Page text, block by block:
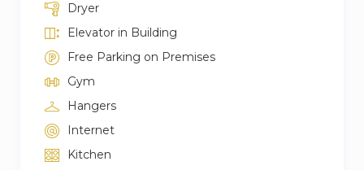
Dryer
Elevator in Building
Free Parking on Premises
Gym
Hangers
Internet
Kitchen